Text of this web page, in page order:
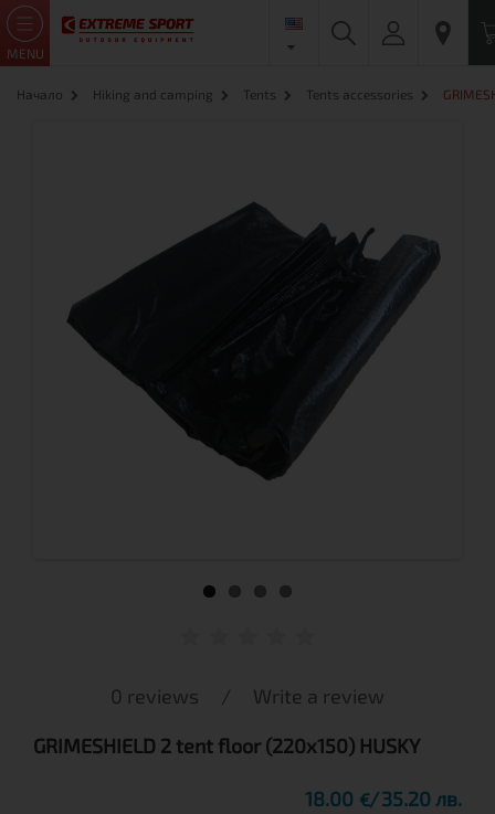
MENU
Начало Hiking and camping Tents Tents accessories
0 reviews / Write a review
GRIMESHIELD 2 tent floor (220x150) HUSKY
18.00 € 35.20 лв.